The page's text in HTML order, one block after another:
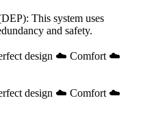
This system uses
and safety.
design ☁️ Comfort ☁️
design ☁️ Comfort ☁️